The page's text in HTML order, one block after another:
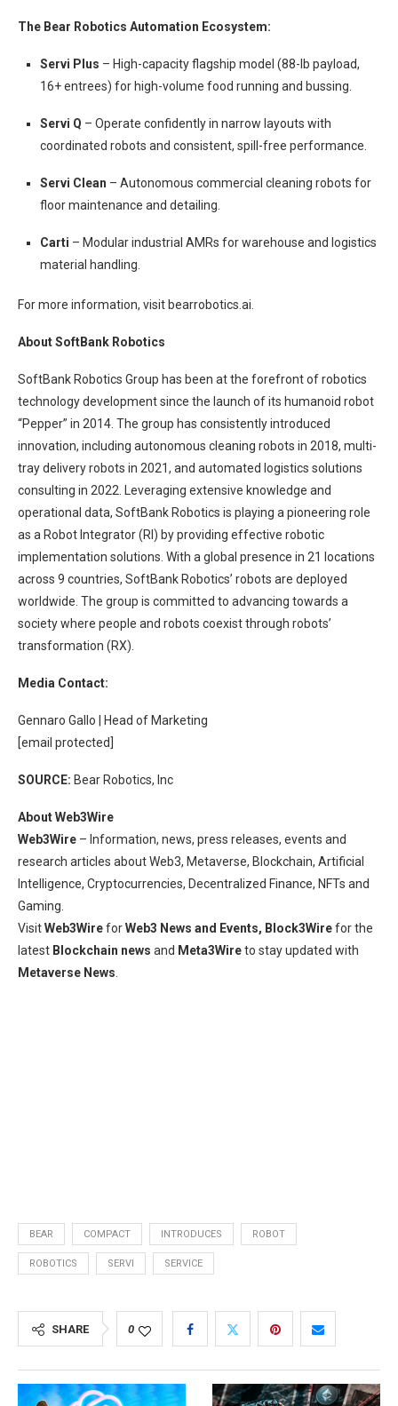
The Bear Robotics Automation Ecosystem:
Servi Plus – High-capacity flagship model (88-lb payload,
16+ entrees) for high-volume food running and bussing.
Servi Q – Operate confidently in narrow layouts with
coordinated robots and consistent, spill-free performance.
Servi Clean – Autonomous commercial cleaning robots for
floor maintenance and detailing.
Carti – Modular industrial AMRs for warehouse and logistics
material handling.
For more information, visit bearrobotics.ai.
About SoftBank Robotics
SoftBank Robotics Group has been at the forefront of robotics
technology development since the launch of its humanoid robot
“Pepper” in 2014. The group has consistently introduced
innovation, including autonomous cleaning robots in 2018, multi-
tray delivery robots in 2021, and automated logistics solutions
consulting in 2022. Leveraging extensive knowledge and
operational data, SoftBank Robotics is playing a pioneering role
as a Robot Integrator (RI) by providing effective robotic
implementation solutions. With a global presence in 21 locations
across 9 countries, SoftBank Robotics’ robots are deployed
worldwide. The group is committed to advancing towards a
society where people and robots coexist through robots’
transformation (RX).
Media Contact:
Gennaro Gallo | Head of Marketing
[email protected]
SOURCE: Bear Robotics, Inc
About Web3Wire
Web3Wire – Information, news, press releases, events and
research articles about Web3, Metaverse, Blockchain, Artificial
Intelligence, Cryptocurrencies, Decentralized Finance, NFTs and
Gaming.
VisitWeb3WireforWeb3 News and Events, Block3Wirefor the
latest Blockchain news and Meta3Wireto stay updated with
Metaverse News.
BEAR COMPACT INTRODUCES ROBOT
ROBOTICS SERVI SERVICE
SHARE 0